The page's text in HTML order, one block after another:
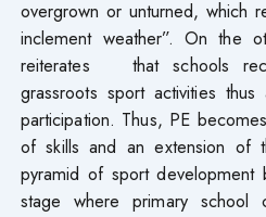
overgrown or unturned, which
inclement weather”. On the
reiterates that schools
grassroots sport activities
participation. Thus, PE
of skills and an extension of
pyramid of sport development
stage where primary school